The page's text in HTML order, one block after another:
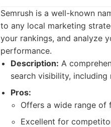
Semrush is a well-known
to any local marketing
your rankings, and analyze
performance.
Description: A
search visibility,
Pros:
Offers a wide range of
Excellent for